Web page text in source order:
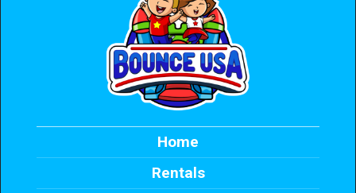
Home
Rentals